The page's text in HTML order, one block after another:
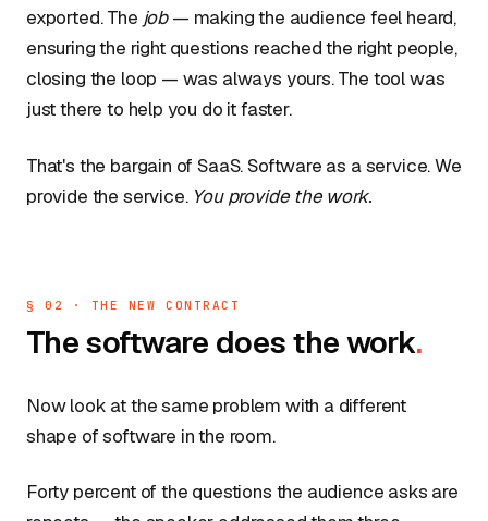
exported. The job— making the audience feel heard,
ensuring the right questions reached the right people,
closing the loop — was always yours. The tool was
just there to help you do it faster.
That's the bargain of SaaS. Software as a service. We
provide the service. You provide the work.
§ 02 · THE NEW CONTRACT
The software does the work.
Now look at the same problem with a different
shape of software in the room.
Forty percent of the questions the audience asks are